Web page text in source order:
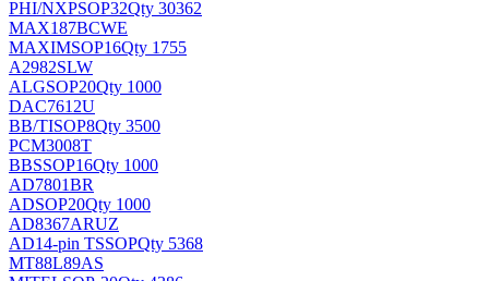
PHI/NXPSOP32Qty 30362
MAX187BCWE
MAXIMSOP16Qty 1755
A2982SLW
ALGSOP20Qty 1000
DAC7612U
BB/TISOP8Qty 3500
PCM3008T
BBSSOP16Qty 1000
AD7801BR
ADSOP20Qty 1000
AD8367ARUZ
AD14-pin TSSOPQty 5368
MT88L89AS